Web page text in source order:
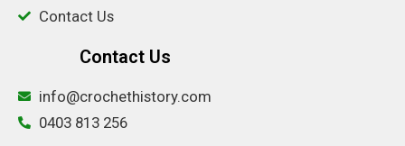
Contact Us
Contact Us
info@crochethistory.com
0403 813 256